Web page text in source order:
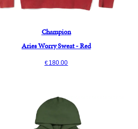
Champion
Aries Worry Sweat - Red
€ 180.00